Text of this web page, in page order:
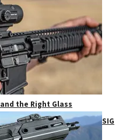
the Right Glass
SIG